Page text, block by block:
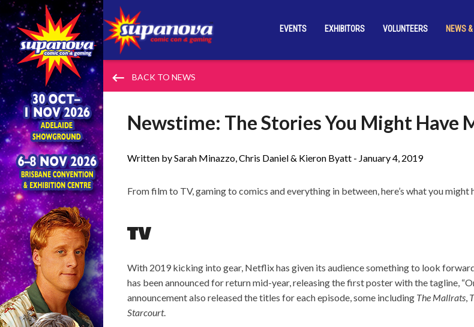
EVENTS EXHIBITORS VOLUNTEERS NEWS
keyboard_backspace BACK TO NEWS
Newstime: The Stories You Might Have
Written by Sarah Minazzo, Chris Daniel & Kieron Byatt - January 4, 2019
From film to TV, gaming to comics and everything in between, here’s what you
TV
With 2019 kicking into gear, Netflix has given its audience something to look
has been announced for return mid-year, releasing the first poster with the tagline,
announcement also released the titles for each episode, some including The Mallrats,
Starcourt.